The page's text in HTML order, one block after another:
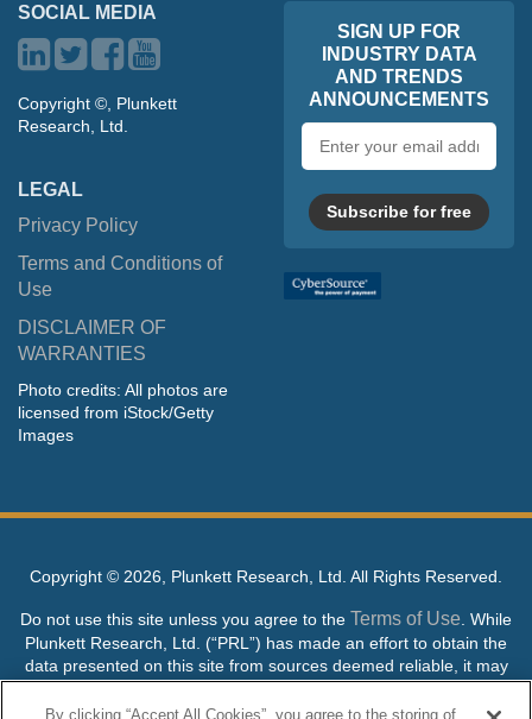
SOCIAL MEDIA
Copyright ©, Plunkett
Research, Ltd.
LEGAL
Privacy Policy
Terms and Conditions of
Use
DISCLAIMER OF
WARRANTIES
Photo credits: All photos are
licensed from iStock/Getty
Images
SIGN UP FOR
INDUSTRY DATA
AND TRENDS
ANNOUNCEMENTS
address
Subscribe for free
Copyright © 2026, Plunkett Research, Ltd. All Rights Reserved.
Do not use this site unless you agree to the Terms of Use . While
Plunkett Research, Ltd. (“PRL”) has made an effort to obtain the
data presented on this site from sources deemed reliable, it may
contain errors or inaccuracies. PRL makes no warranties,
expressed or implied, regarding the data contained herein.
By clicking “Accept All Cookies”, you agree to the storing of